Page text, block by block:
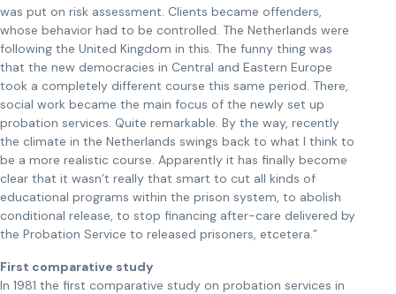
was put on risk assessment. Clients became offenders,
whose behavior had to be controlled. The Netherlands were
following the United Kingdom in this. The funny thing was
that the new democracies in Central and Eastern Europe
took a completely different course this same period. There,
social work became the main focus of the newly set up
probation services. Quite remarkable. By the way, recently
the climate in the Netherlands swings back to what I think to
be a more realistic course. Apparently it has finally become
clear that it wasn’t really that smart to cut all kinds of
educational programs within the prison system, to abolish
conditional release, to stop financing after-care delivered by
the Probation Service to released prisoners, etcetera.”
First comparative study
In 1981 the first comparative study on probation services in